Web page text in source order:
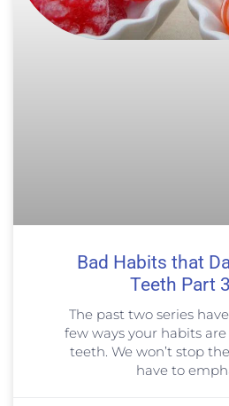
Bad Habits that
Teeth Part
The past two series
few ways your habits
teeth. We won’t stop
have to